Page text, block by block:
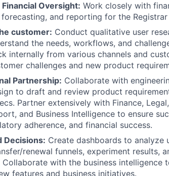
Oversight: Work closely with
and reporting for the Registrar
customer: Conduct qualitative user
the needs, workflows, and
internally from various channels and
challenges and new product
Partnership: Collaborate with
to draft and review product
Partner extensively with Finance,
and Business Intelligence to ensure
adherence, and financial success.
Decisions: Create dashboards to analyze
renewal funnels, experiment results,
with the business intelligence
features and business initiatives.